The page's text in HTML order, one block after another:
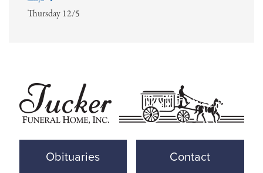
Thursday 12/5
Obituaries Contact